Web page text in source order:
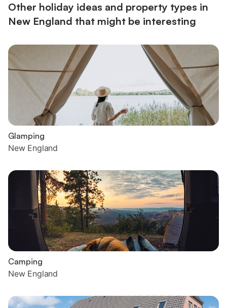
Other holiday ideas and property types in
New England that might be interesting
Glamping
New England
Camping
New England